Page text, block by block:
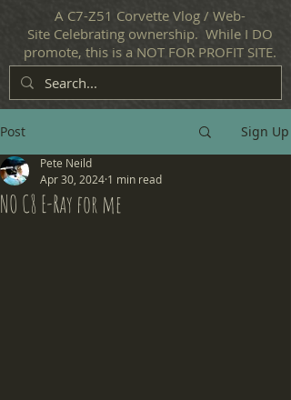
A C7-Z51 Corvette Vlog / Web-
Site Celebrating ownership. While I DO
promote, this is a NOT FOR PROFIT SITE.
Post Sign Up
NO C8 E-Ray for me
Pete Neild
Apr 30, 2024 1 min read